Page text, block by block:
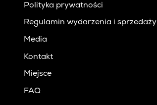
Polityka prywatności
Regulamin wydarzenia i sprzedaży
Media
Kontakt
Miejsce
FAQ